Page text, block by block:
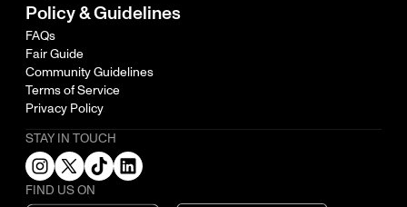
Policy & Guidelines
FAQs
Fair Guide
Community Guidelines
Terms of Service
Privacy Policy
STAY IN TOUCH
FIND US ON